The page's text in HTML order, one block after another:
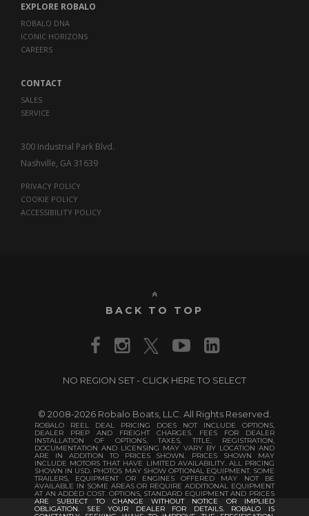
EXPLORE ROBALO
ROBALO DNA
ICONIC HORIZONS
CAREERS
CONTACT
SALES
SERVICE
300 Industrial Park Blvd.
Nashville, GA 31639
PRIVACY POLICY
COOKIE POLICY
ACCESSIBILITY POLICY
BACK TO TOP
NO REGION SET - CLICK HERE TO SELECT
© 2008-2026 Robalo Boats, LLC. All Rights Reserved.
ROBALO REEL DEAL PRICING DOES NOT INCLUDE OPTIONS,
DEALER PREP AND FREIGHT CHARGES. FEES FOR DEALER
INSTALLATION OF OPTIONS, TAXES, TITLE, REGISTRATION,
DOCUMENTATION AND LICENSING MAY VARY BY LOCATION AND
ARE IN ADDITION TO PRICES SHOWN. PRICES SHOWN MAY
INCLUDE MOTORS THAT HAVE LIMITED AVAILABILITY. ALL PRICING
SHOWN IN USD. PHOTOS MAY SHOW OPTIONAL EQUIPMENT. SOME
TRAILERS, EQUIPMENT OR ENGINES OFFERED MAY NOT BE
AVAILABLE IN SOME AREAS OR REQUIRE ADDITIONAL EQUIPMENT
AT AN ADDED COST. OPTIONS, STANDARD EQUIPMENT AND PRICES
ARE SUBJECT TO CHANGE WITHOUT NOTICE OR IMPLIED
OBLIGATION. SEE YOUR DEALER FOR DETAILS. ROBALO IS